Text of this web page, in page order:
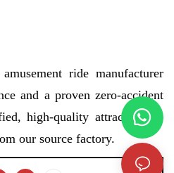
ride manufacturer
and a proven zero-accident
high-quality attractions to
our source factory.